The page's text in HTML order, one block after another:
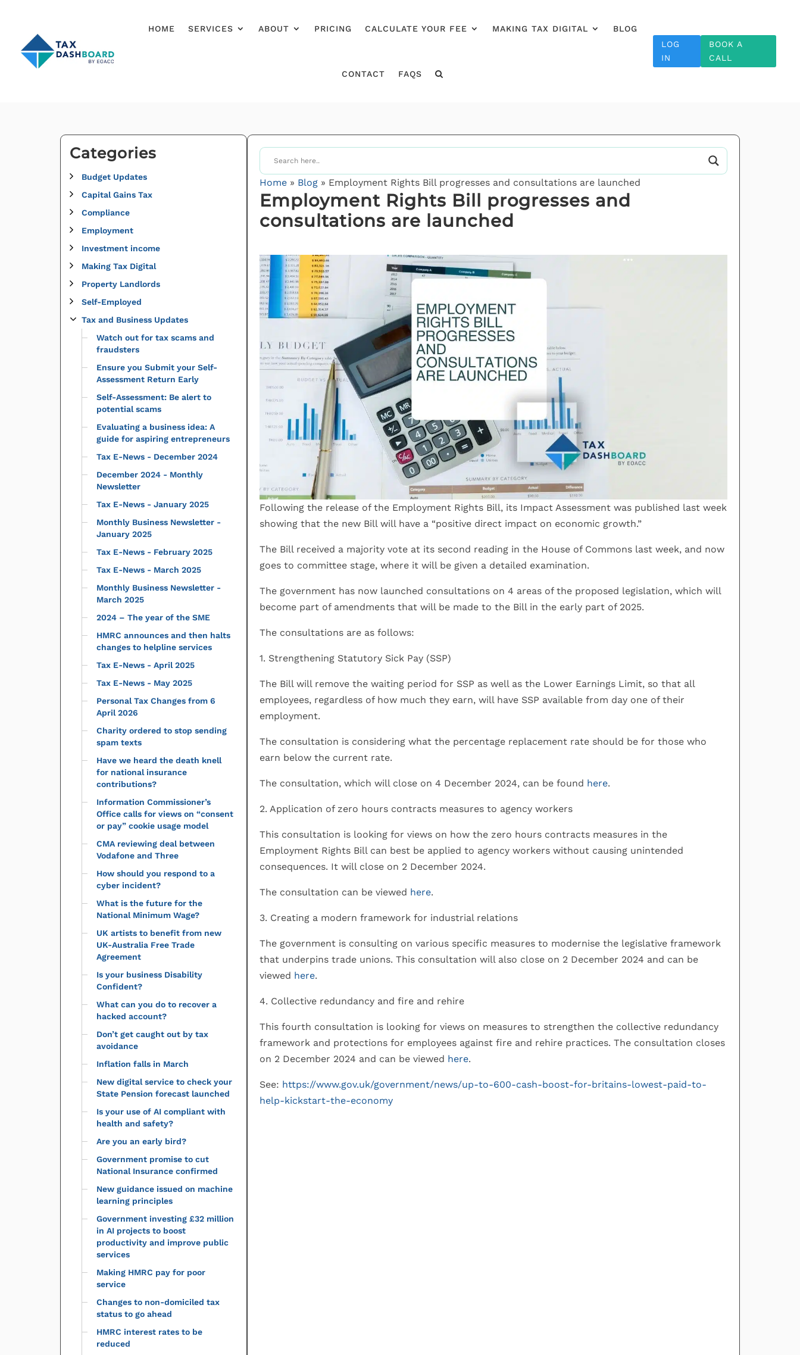
HOME SERVICES ABOUT PRICING CALCULATE YOUR FEE MAKING TAX DIGITAL BLOG
CONTACT FAQS
LOG
IN
BOOK A
CALL
Categories
Budget Updates
Capital Gains Tax
Compliance
Employment
Investment income
Making Tax Digital
Property Landlords
Self-Employed
Tax and Business Updates
Watch out for tax scams and
fraudsters
Ensure you Submit your Self-
Assessment Return Early
Self-Assessment: Be alert to
potential scams
Evaluating a business idea: A
guide for aspiring entrepreneurs
Tax E-News - December 2024
December 2024 - Monthly
Newsletter
Tax E-News - January 2025
Monthly Business Newsletter -
January 2025
Tax E-News - February 2025
Tax E-News - March 2025
Monthly Business Newsletter -
March 2025
2024 – The year of the SME
HMRC announces and then halts
changes to helpline services
Tax E-News - April 2025
Tax E-News - May 2025
Personal Tax Changes from 6
April 2026
Charity ordered to stop sending
spam texts
Have we heard the death knell
for national insurance
contributions?
Information Commissioner’s
Office calls for views on “consent
or pay” cookie usage model
CMA reviewing deal between
Vodafone and Three
How should you respond to a
cyber incident?
What is the future for the
National Minimum Wage?
UK artists to benefit from new
UK-Australia Free Trade
Agreement
Is your business Disability
Confident?
What can you do to recover a
hacked account?
Don’t get caught out by tax
avoidance
Inflation falls in March
New digital service to check your
State Pension forecast launched
Is your use of AI compliant with
health and safety?
Are you an early bird?
Government promise to cut
National Insurance confirmed
New guidance issued on machine
learning principles
Government investing £32 million
in AI projects to boost
productivity and improve public
services
Making HMRC pay for poor
service
Changes to non-domiciled tax
status to go ahead
HMRC interest rates to be
reduced
Home » Blog » Employment Rights Bill progresses and consultations are launched
Employment Rights Bill progresses and
consultations are launched
Following the release of the Employment Rights Bill, its Impact Assessment was published last week
showing that the new Bill will have a “positive direct impact on economic growth.”
The Bill received a majority vote at its second reading in the House of Commons last week, and now
goes to committee stage, where it will be given a detailed examination.
The government has now launched consultations on 4 areas of the proposed legislation, which will
become part of amendments that will be made to the Bill in the early part of 2025.
The consultations are as follows:
1. Strengthening Statutory Sick Pay (SSP)
The Bill will remove the waiting period for SSP as well as the Lower Earnings Limit, so that all
employees, regardless of how much they earn, will have SSP available from day one of their
employment.
The consultation is considering what the percentage replacement rate should be for those who
earn below the current rate.
The consultation, which will close on 4 December 2024, can be found here.
2. Application of zero hours contracts measures to agency workers
This consultation is looking for views on how the zero hours contracts measures in the
Employment Rights Bill can best be applied to agency workers without causing unintended
consequences. It will close on 2 December 2024.
The consultation can be viewed here.
3. Creating a modern framework for industrial relations
The government is consulting on various specific measures to modernise the legislative framework
that underpins trade unions. This consultation will also close on 2 December 2024 and can be
viewed here.
4. Collective redundancy and fire and rehire
This fourth consultation is looking for views on measures to strengthen the collective redundancy
framework and protections for employees against fire and rehire practices. The consultation closes
on 2 December 2024 and can be viewed here.
See: https://www.gov.uk/government/news/up-to-600-cash-boost-for-britains-lowest-paid-to-
help-kickstart-the-economy